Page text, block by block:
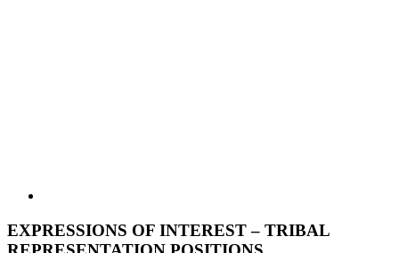
EXPRESSIONS OF INTEREST – TRIBAL